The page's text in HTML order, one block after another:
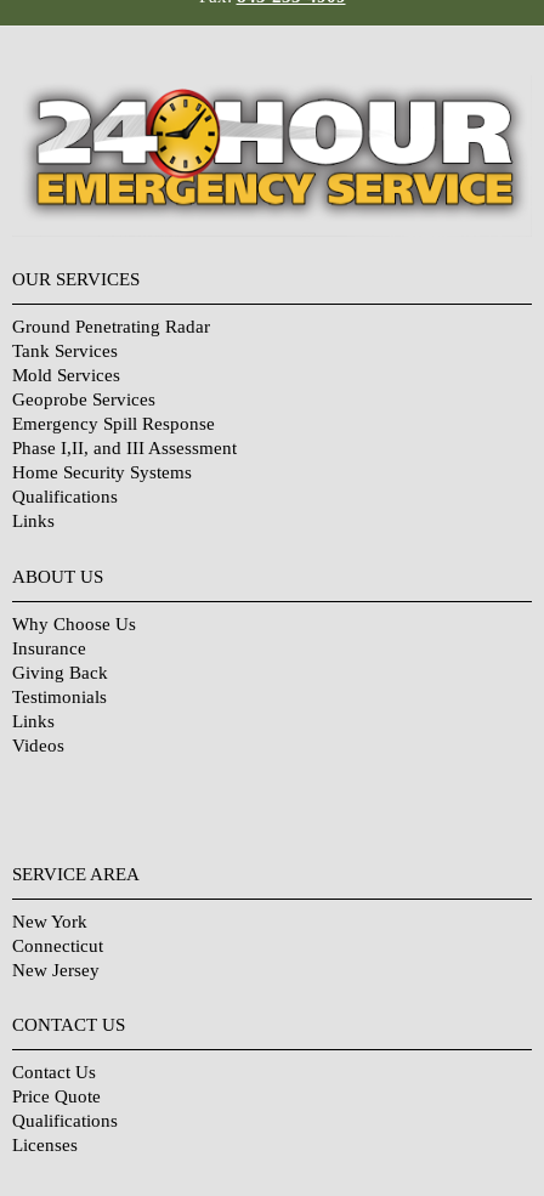
OUR SERVICES
Ground Penetrating Radar
Tank Services
Mold Services
Geoprobe Services
Emergency Spill Response
Phase I,II, and III Assessment
Home Security Systems
Qualifications
Links
ABOUT US
Why Choose Us
Insurance
Giving Back
Testimonials
Links
Videos
SERVICE AREA
New York
Connecticut
New Jersey
CONTACT US
Contact Us
Price Quote
Qualifications
Licenses